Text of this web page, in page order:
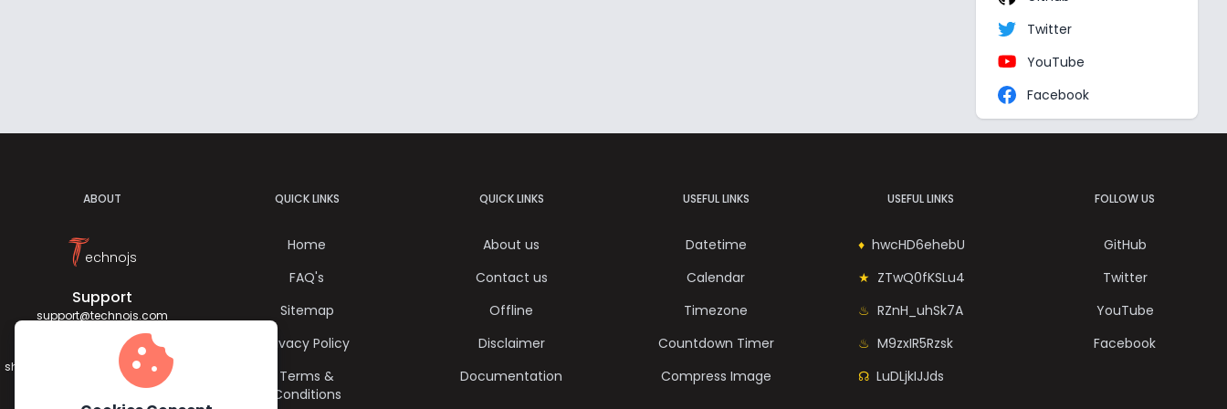
cookie
Twitter
YouTube
Facebook
ABOUT
Technojs
Support
support@technojs.com
Jagadish Sharma
sharma.jagadish056@gmail.com
QUICK LINKS
Home
FAQ's
Sitemap
Privacy Policy
Terms &
Conditions
QUICK LINKS
About us
Contact us
Offline
Disclaimer
Documentation
USEFUL LINKS
Datetime
Calendar
Timezone
Countdown Timer
Compress Image
USEFUL LINKS
hwcHD6ehebU
ZTwQ0fKSLu4
RZnH_uhSk7A
M9zxIR5Rzsk
LuDLjkIJJds
FOLLOW US
GitHub
Twitter
YouTube
Facebook